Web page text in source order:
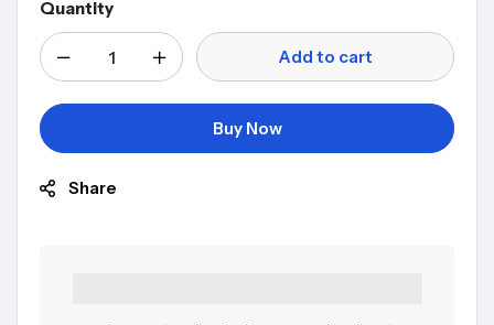
Quantity
Add to cart
Buy Now
Share